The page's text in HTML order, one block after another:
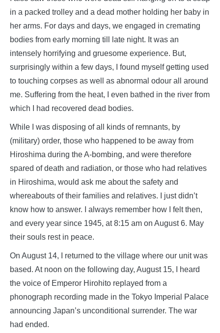
in a packed trolley and a dead mother holding her baby in
her arms. For days and days, we engaged in cremating
bodies from early morning till late night. It was an
intensely horrifying and gruesome experience. But,
surprisingly within a few days, I found myself getting used
to touching corpses as well as abnormal odour all around
me. Suffering from the heat, I even bathed in the river from
which I had recovered dead bodies.
While I was disposing of all kinds of remnants, by
(military) order, those who happened to be away from
Hiroshima during the A-bombing, and were therefore
spared of death and radiation, or those who had relatives
in Hiroshima, would ask me about the safety and
whereabouts of their families and relatives. I just didn’t
know how to answer. I always remember how I felt then,
and every year since 1945, at 8:15 am on August 6. May
their souls rest in peace.
On August 14, I returned to the village where our unit was
based. At noon on the following day, August 15, I heard
the voice of Emperor Hirohito replayed from a
phonograph recording made in the Tokyo Imperial Palace
announcing Japan’s unconditional surrender. The war
had ended.